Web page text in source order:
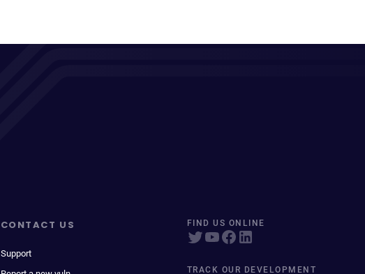
CONTACT US
Support
FIND US ONLINE
TRACK OUR DEVELOPMENT